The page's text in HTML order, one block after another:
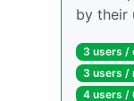
by their
3 users /
3 users /
4 users /